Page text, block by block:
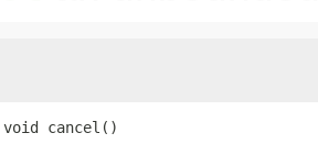
cancel()